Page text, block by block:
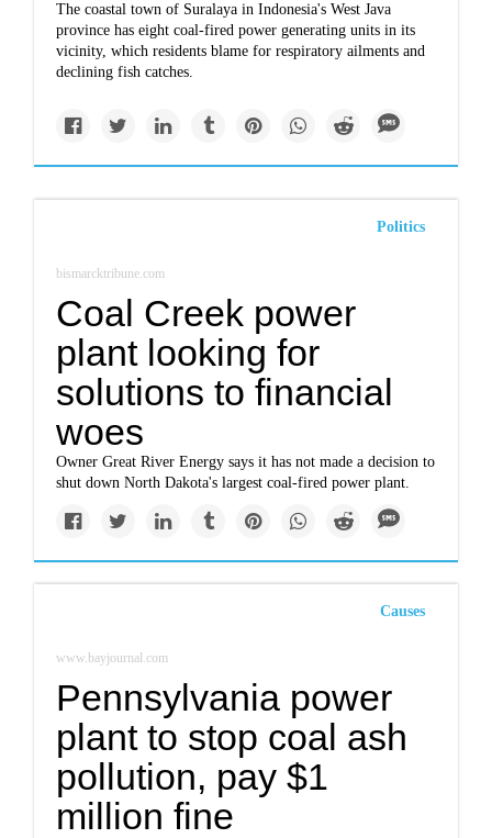
The coastal town of Suralaya in Indonesia's West Java
province has eight coal-fired power generating units in its
vicinity, which residents blame for respiratory ailments and
declining fish catches.
Politics
bismarcktribune.com
Coal Creek power
plant looking for
solutions to financial
woes
Owner Great River Energy says it has not made a decision to
shut down North Dakota's largest coal-fired power plant.
Causes
www.bayjournal.com
Pennsylvania power
plant to stop coal ash
pollution, pay $1
million fine